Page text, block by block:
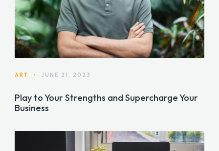
ART • JUNE 21, 2023
Play to Your Strengths and Supercharge Your
Business